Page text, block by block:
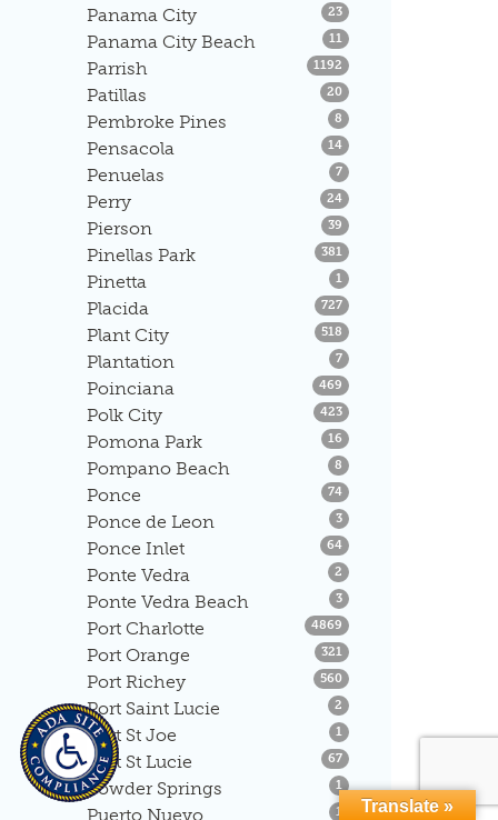
Panama City 23Listings
Panama City Beach 11 Listings
Parrish 1192 Listings
Patillas 20 Listings
Pembroke Pines 8 Listings
Pensacola 14Listings
Penuelas 7Listings
Perry 24Listings
Pierson 39 Listings
Pinellas Park 381 Listings
Pinetta 1 Listings
Placida 727Listings
Plant City 518 Listings
Plantation 7Listings
Poinciana 469 Listings
Polk City 423Listings
Pomona Park 16 Listings
Pompano Beach 8 Listings
Ponce 74Listings
Ponce de Leon 3Listings
Ponce Inlet 64Listings
Ponte Vedra 2 Listings
Ponte Vedra Beach 3Listings
Port Charlotte 4869 Listings
Port Orange 321 Listings
Port Richey 560 Listings
Port Saint Lucie 2 Listings
Port St Joe 1 Listings
Port St Lucie 67Listings
Powder Springs 1Listings
Puerto Nuevo 1 Listings
Translate »